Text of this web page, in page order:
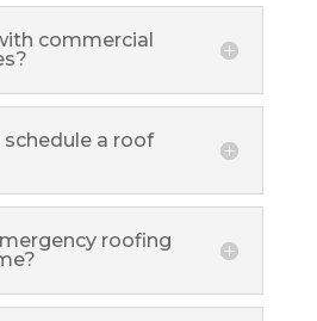
commercial
a roof
roofing